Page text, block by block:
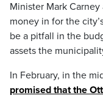
Minister Mark
money in for the
be a pitfall in the
assets the
In February, in the
promised that the